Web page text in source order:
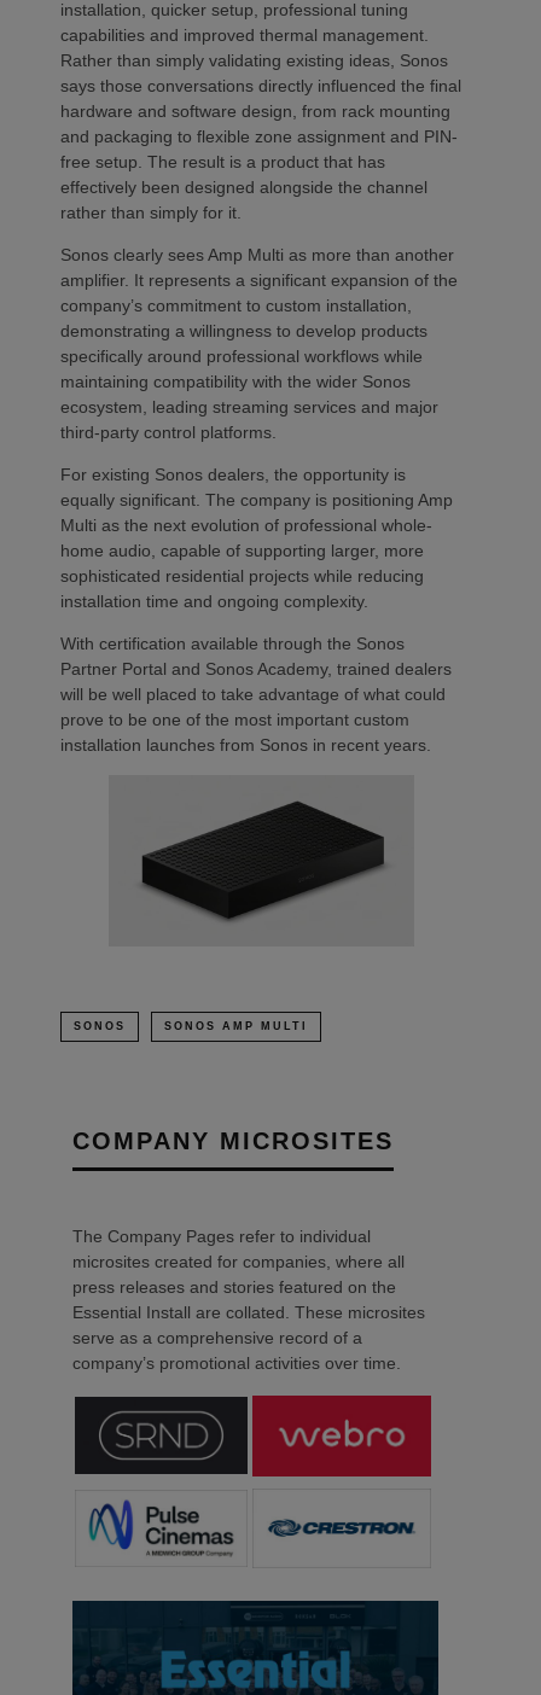
installation, quicker setup, professional tuning
capabilities and improved thermal management.
Rather than simply validating existing ideas, Sonos
says those conversations directly influenced the final
hardware and software design, from rack mounting
and packaging to flexible zone assignment and PIN-
free setup. The result is a product that has
effectively been designed alongside the channel
rather than simply for it.
Sonos clearly sees Amp Multi as more than another
amplifier. It represents a significant expansion of the
company’s commitment to custom installation,
demonstrating a willingness to develop products
specifically around professional workflows while
maintaining compatibility with the wider Sonos
ecosystem, leading streaming services and major
third-party control platforms.
For existing Sonos dealers, the opportunity is
equally significant. The company is positioning Amp
Multi as the next evolution of professional whole-
home audio, capable of supporting larger, more
sophisticated residential projects while reducing
installation time and ongoing complexity.
With certification available through the Sonos
Partner Portal and Sonos Academy, trained dealers
will be well placed to take advantage of what could
prove to be one of the most important custom
installation launches from Sonos in recent years.
SONOS SONOS AMP MULTI
COMPANY MICROSITES
The Company Pages refer to individual
microsites created for companies, where all
press releases and stories featured on the
Essential Install are collated. These microsites
serve as a comprehensive record of a
company’s promotional activities over time.